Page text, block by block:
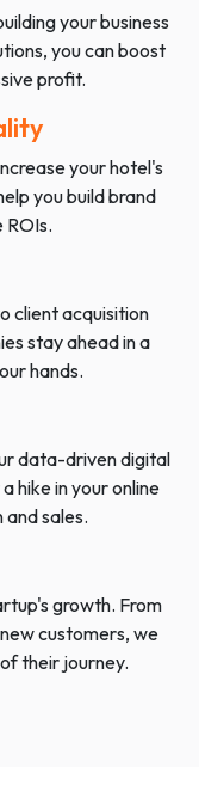
your business
you can boost
profit.
your hotel's
you build brand
ROIs.
client acquisition
stay ahead in a
hands.
data-driven digital
hike in your online
sales.
growth. From
customers, we
their journey.